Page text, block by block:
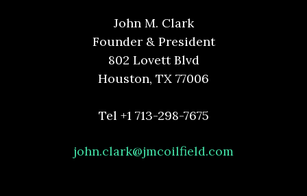
John M. Clark
Founder & President
802 Lovett Blvd
Houston, TX 77006
Tel +1 713-298-7675
john.clark@jmcoilfield.com